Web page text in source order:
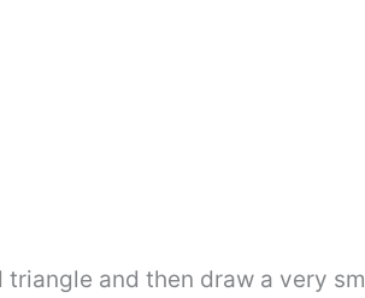
and then draw a very